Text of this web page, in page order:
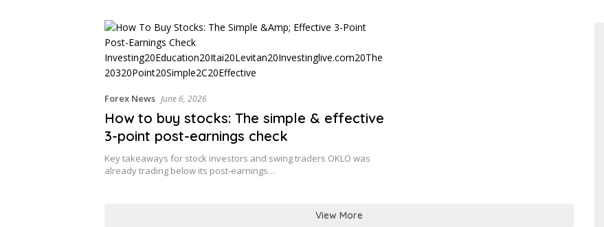
Forex News June 6, 2026
How to buy stocks: The simple & effective
3-point post-earnings check
Key takeaways for stock investors and swing traders OKLO was
already trading below its post-earnings…
View More